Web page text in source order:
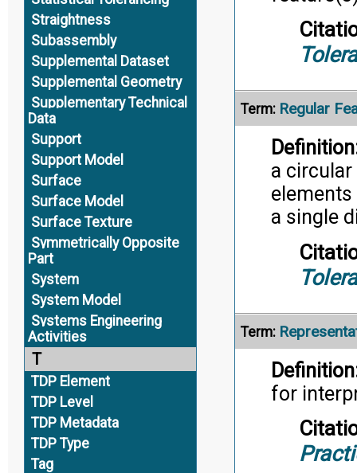
Straightness
Subassembly
Supplemental Dataset
Supplemental Geometry
Supplementary Technical
Data
Support
Support Model
Surface
Surface Model
Surface Texture
Symmetrically Opposite
Part
System
System Model
Systems Engineering
Activities
T
TDP Element
TDP Level
TDP Metadata
TDP Type
Tag
Term: Regular
a
a single
Term:
for